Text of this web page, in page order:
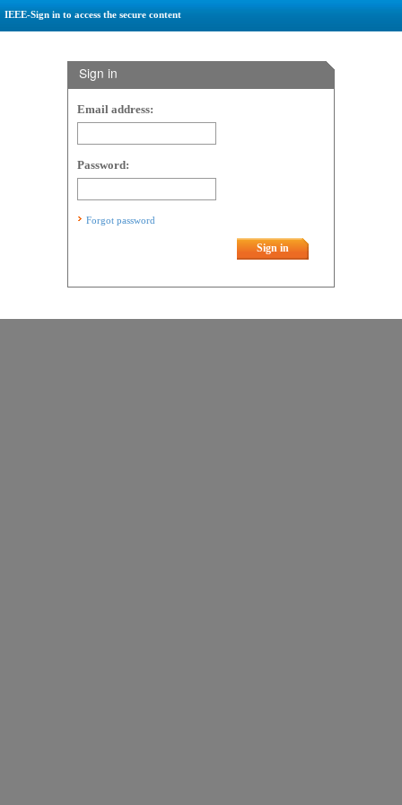
IEEE-Sign in to access the secure content
Sign in
Email address:
Password:
Forgot password